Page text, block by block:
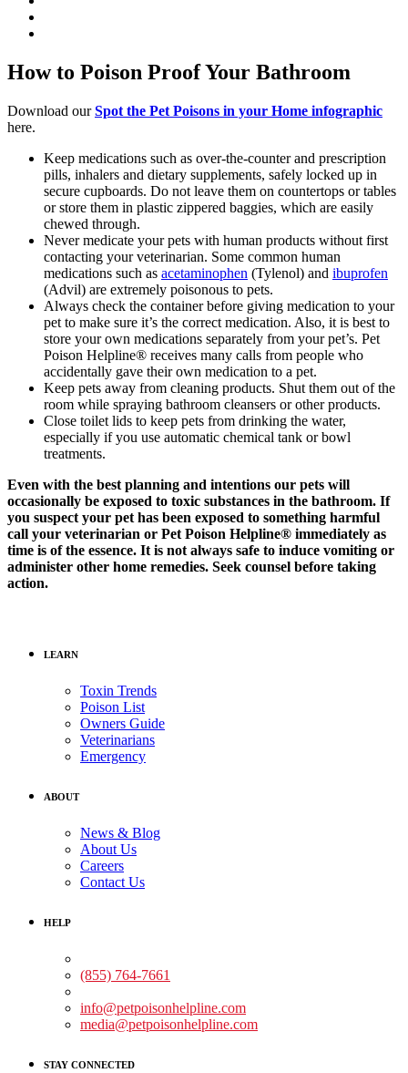
How to Poison Proof Your Bathroom
Download ourSpot the Pet Poisons in your Home infographic
here.
Keep medications such as over-the-counter and prescription
pills, inhalers and dietary supplements, safely locked up in
secure cupboards. Do not leave them on countertops or tables
or store them in plastic zippered baggies, which are easily
chewed through.
Never medicate your pets with human products without first
contacting your veterinarian. Some common human
medications such as acetaminophen (Tylenol) and ibuprofen
(Advil) are extremely poisonous to pets.
Always check the container before giving medication to your
pet to make sure it’s the correct medication. Also, it is best to
store your own medications separately from your pet’s. Pet
Poison Helpline® receives many calls from people who
accidentally gave their own medication to a pet.
Keep pets away from cleaning products. Shut them out of the
room while spraying bathroom cleansers or other products.
Close toilet lids to keep pets from drinking the water,
especially if you use automatic chemical tank or bowl
treatments.
Even with the best planning and intentions our pets will
occasionally be exposed to toxic substances in the bathroom. If
you suspect your pet has been exposed to something harmful
call your veterinarian or Pet Poison Helpline® immediately as
time is of the essence. It is not always safe to induce vomiting or
administer other home remedies. Seek counsel before taking
action.
LEARN
Toxin Trends
Poison List
Owners Guide
Veterinarians
Emergency
ABOUT
News & Blog
About Us
Careers
Contact Us
HELP
(855) 764-7661
info@petpoisonhelpline.com
media@petpoisonhelpline.com
STAY CONNECTED